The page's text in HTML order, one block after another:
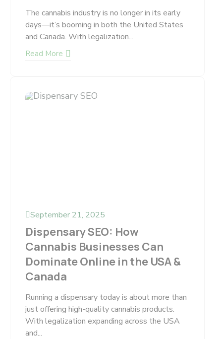
The cannabis industry is no longer in its early
days—it’s booming in both the United States
and Canada. With legalization...
Read More
September 21, 2025
Dispensary SEO: How
Cannabis Businesses Can
Dominate Online in the USA &
Canada
Running a dispensary today is about more than
just offering high-quality cannabis products.
With legalization expanding across the USA
and...